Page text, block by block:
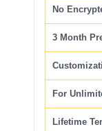
No
3 Month
For
Lifetime